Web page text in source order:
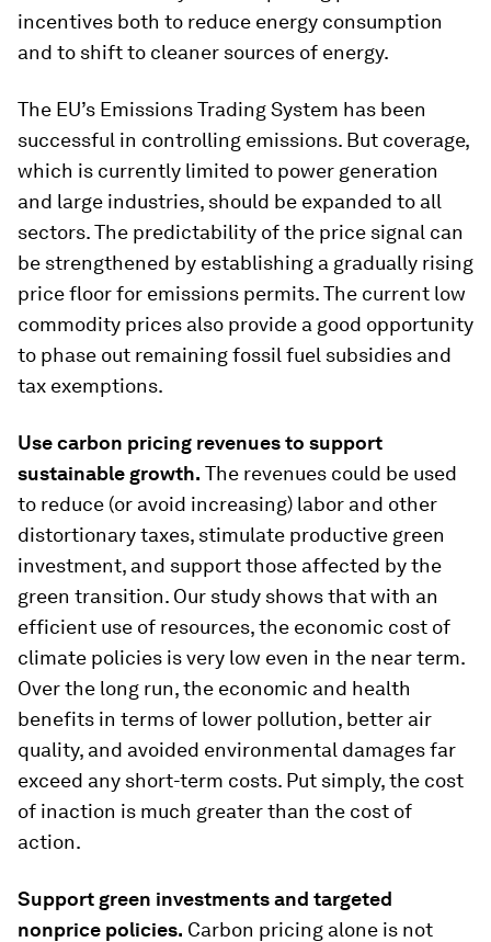
incentives both to reduce energy consumption
and to shift to cleaner sources of energy.
The EU’s Emissions Trading System has been
successful in controlling emissions. But coverage,
which is currently limited to power generation
and large industries, should be expanded to all
sectors. The predictability of the price signal can
be strengthened by establishing a gradually rising
price floor for emissions permits. The current low
commodity prices also provide a good opportunity
to phase out remaining fossil fuel subsidies and
tax exemptions.
Use carbon pricing revenues to support
sustainable growth. The revenues could be used
to reduce (or avoid increasing) labor and other
distortionary taxes, stimulate productive green
investment, and support those affected by the
green transition. Our study shows that with an
efficient use of resources, the economic cost of
climate policies is very low even in the near term.
Over the long run, the economic and health
benefits in terms of lower pollution, better air
quality, and avoided environmental damages far
exceed any short-term costs. Put simply, the cost
of inaction is much greater than the cost of
action.
Support green investments and targeted
nonprice policies. Carbon pricing alone is not